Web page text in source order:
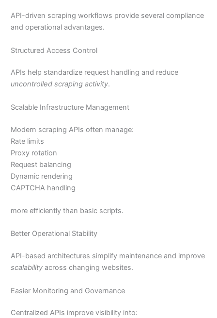
API-driven scraping workflows provide several compliance
and operational advantages.
Structured Access Control
APIs help standardize request handling and reduce
uncontrolled scraping activity.
Scalable Infrastructure Management
Modern scraping APIs often manage:
Rate limits
Proxy rotation
Request balancing
Dynamic rendering
CAPTCHA handling
more efficiently than basic scripts.
Better Operational Stability
API-based architectures simplify maintenance and improve
scalability across changing websites.
Easier Monitoring and Governance
Centralized APIs improve visibility into: